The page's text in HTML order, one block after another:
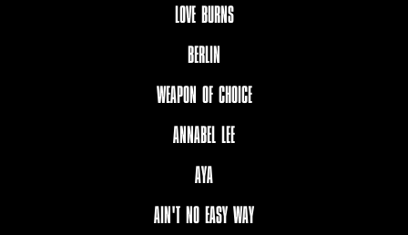
LOVE BURNS
BERLIN
WEAPON OF CHOICE
ANNABEL LEE
AYA
AIN'T NO EASY WAY